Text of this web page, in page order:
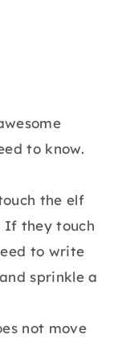
to know.
the elf
If they touch
to write
sprinkle a
not move